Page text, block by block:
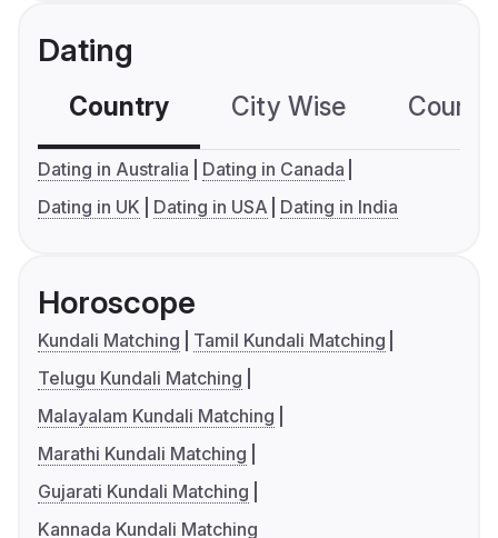
Dating
Country City Wise
Dating in Australia
Dating in Canada
Dating in UK
Dating in USA Dating in India
Horoscope
Kundali Matching
Tamil Kundali Matching
Telugu Kundali Matching
Malayalam Kundali Matching
Marathi Kundali Matching
Gujarati Kundali Matching
Kannada Kundali Matching